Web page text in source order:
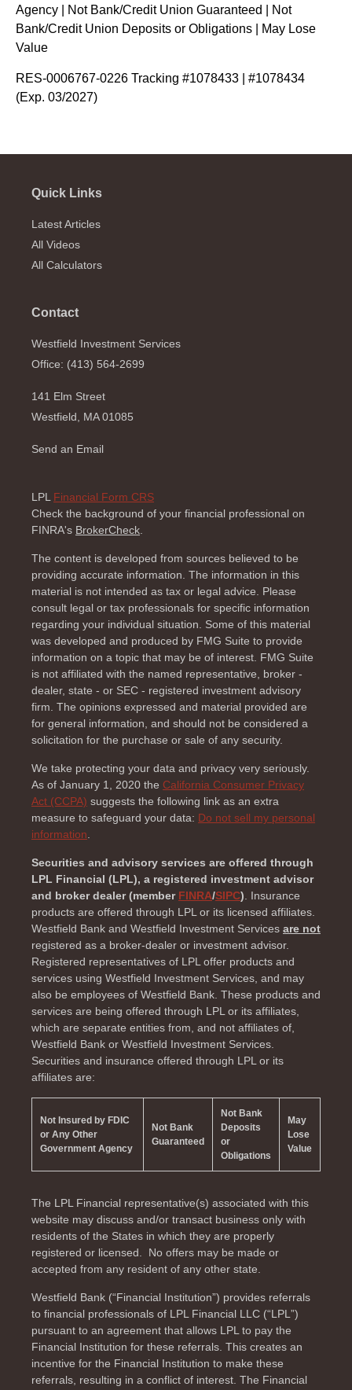
Agency | Not Bank/Credit Union Guaranteed | Not
Bank/Credit Union Deposits or Obligations | May Lose
Value
RES-0006767-0226 Tracking #1078433 | #1078434
(Exp. 03/2027)
Quick Links
Latest Articles
All Videos
All Calculators
Contact
Westfield Investment Services
Office: (413) 564-2699
141 Elm Street
Westfield, MA 01085
Send an Email
LPL Financial Form CRS
Check the background of your financial professional on
FINRA's BrokerCheck.
The content is developed from sources believed to be
providing accurate information. The information in this
material is not intended as tax or legal advice. Please
consult legal or tax professionals for specific information
regarding your individual situation. Some of this material
was developed and produced by FMG Suite to provide
information on a topic that may be of interest. FMG Suite
is not affiliated with the named representative, broker -
dealer, state - or SEC - registered investment advisory
firm. The opinions expressed and material provided are
for general information, and should not be considered a
solicitation for the purchase or sale of any security.
We take protecting your data and privacy very seriously.
As of January 1, 2020 the California Consumer Privacy
Act (CCPA) suggests the following link as an extra
measure to safeguard your data: Do not sell my personal
information.
Securities and advisory services are offered through
LPL Financial (LPL), a registered investment advisor
and broker dealer (member FINRA/SIPC). Insurance
products are offered through LPL or its licensed affiliates.
Westfield Bank and Westfield Investment Services are not
registered as a broker-dealer or investment advisor.
Registered representatives of LPL offer products and
services using Westfield Investment Services, and may
also be employees of Westfield Bank. These products and
services are being offered through LPL or its affiliates,
which are separate entities from, and not affiliates of,
Westfield Bank or Westfield Investment Services.
Securities and insurance offered through LPL or its
affiliates are:
Not Insured by FDIC
or Any Other
Government Agency
Not Bank
Guaranteed
Not Bank
Deposits
or
Obligations
May
Lose
Value
The LPL Financial representative(s) associated with this
website may discuss and/or transact business only with
residents of the States in which they are properly
registered or licensed. No offers may be made or
accepted from any resident of any other state.
Westfield Bank (“Financial Institution”) provides referrals
to financial professionals of LPL Financial LLC (“LPL”)
pursuant to an agreement that allows LPL to pay the
Financial Institution for these referrals. This creates an
incentive for the Financial Institution to make these
referrals, resulting in a conflict of interest. The Financial